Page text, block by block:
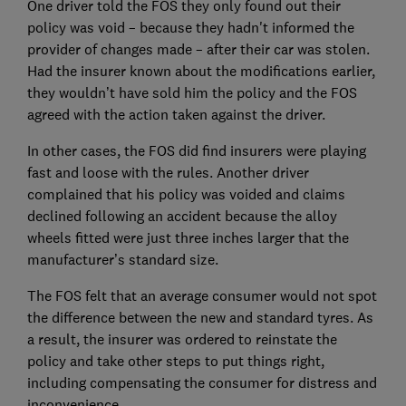
One driver told the FOS they only found out their
policy was void – because they hadn't informed the
provider of changes made – after their car was stolen.
Had the insurer known about the modifications earlier,
they wouldn’t have sold him the policy and the FOS
agreed with the action taken against the driver.
In other cases, the FOS did find insurers were playing
fast and loose with the rules. Another driver
complained that his policy was voided and claims
declined following an accident because the alloy
wheels fitted were just three inches larger that the
manufacturer’s standard size.
The FOS felt that an average consumer would not spot
the difference between the new and standard tyres. As
a result, the insurer was ordered to reinstate the
policy and take other steps to put things right,
including compensating the consumer for distress and